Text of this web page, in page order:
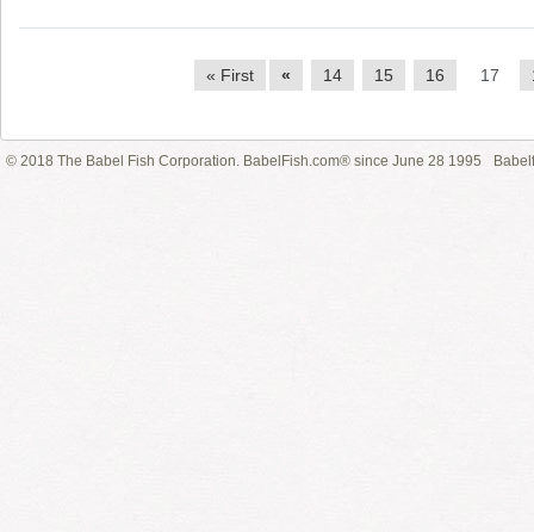
« First « 14 15 16 17
© 2018 The Babel Fish Corporation. BabelFish.com® since June 28 1995